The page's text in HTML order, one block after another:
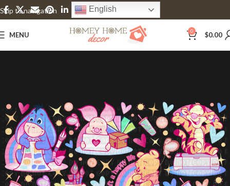
Skip to navigation
Skip to main content
English
MENU 0 $0.00